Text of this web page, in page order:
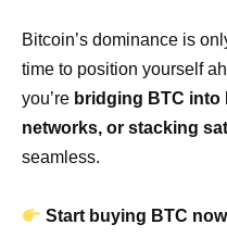
Bitcoin’s dominance is
time to position yourself
you’re bridging BTC into
networks, or stacking
seamless.
Start buying BTC